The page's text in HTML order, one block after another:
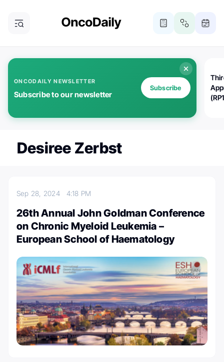
ONCODAILY NEWSLETTER
Subscribe to our newsletter
Subscribe
Desiree Zerbst
Sep 28, 2024 4:18 PM
26th Annual John Goldman Conference
on Chronic Myeloid Leukemia –
European School of Haematology